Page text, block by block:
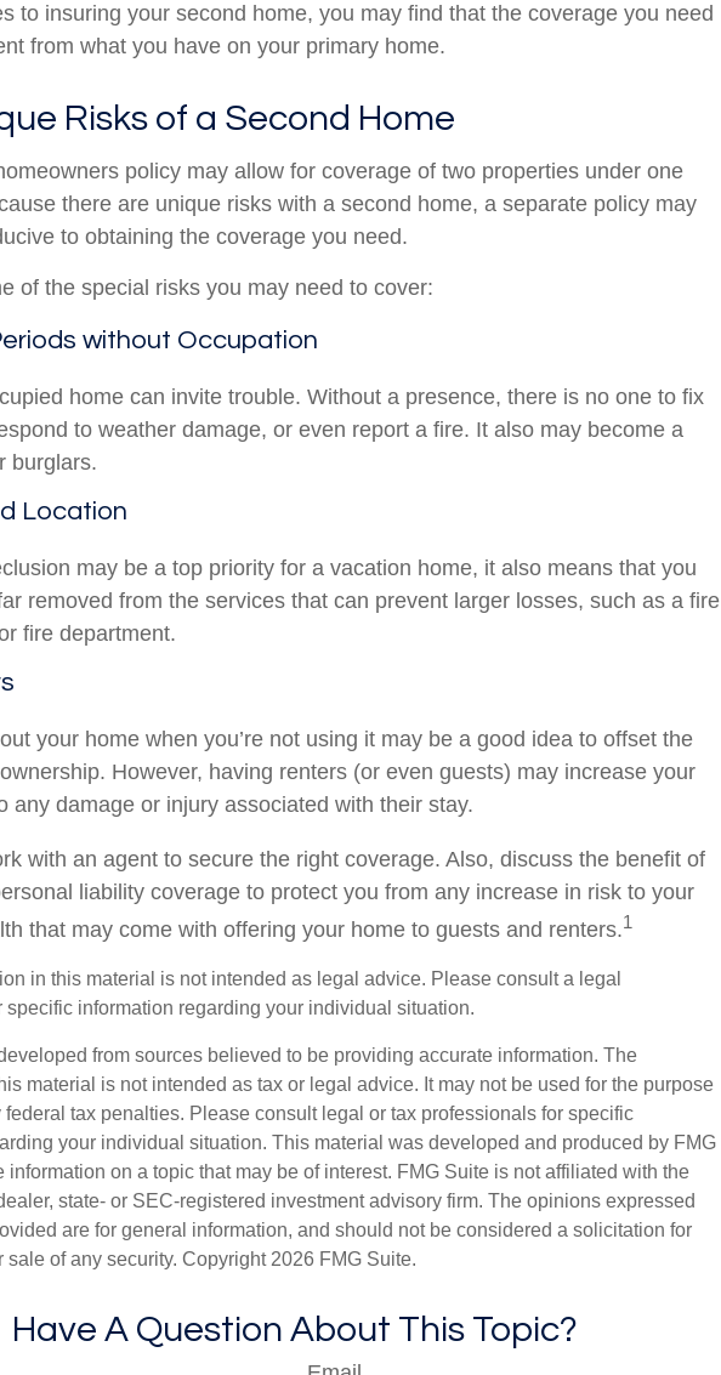
to insuring your second home, you may find that the coverage you need
from what you have on your primary home.
Risks of a Second Home
policy may allow for coverage of two properties under one
there are unique risks with a second home, a separate policy may
to obtaining the coverage you need.
of the special risks you may need to cover:
without Occupation
home can invite trouble. Without a presence, there is no one to fix
to weather damage, or even report a fire. It also may become a
burglars.
Location
may be a top priority for a vacation home, it also means that you
removed from the services that can prevent larger losses, such as a fire
fire department.
your home when you’re not using it may be a good idea to offset the
However, having renters (or even guests) may increase your
any damage or injury associated with their stay.
with an agent to secure the right coverage. Also, discuss the benefit of
liability coverage to protect you from any increase in risk to your
that may come with offering your home to guests and renters.1
in this material is not intended as legal advice. Please consult a legal
specific information regarding your individual situation.
from sources believed to be providing accurate information. The
material is not intended as tax or legal advice. It may not be used for the purpose
tax penalties. Please consult legal or tax professionals for specific
your individual situation. This material was developed and produced by FMG
information on a topic that may be of interest. FMG Suite is not affiliated with the
state- or SEC-registered investment advisory firm. The opinions expressed
are for general information, and should not be considered a solicitation for
sale of any security. Copyright 2026 FMG Suite.
Have A Question About This Topic?